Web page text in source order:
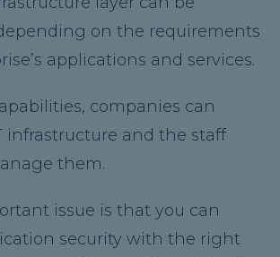
on the requirements
applications and services.
companies can
infrastructure and the staff
them.
issue is that you can
security with the right